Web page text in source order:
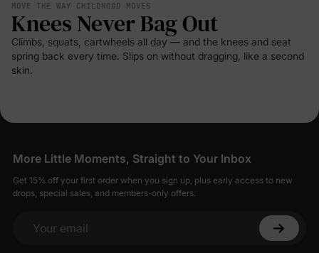
MOVE THE WAY CHILDHOOD MOVES
Knees Never Bag Out
Climbs, squats, cartwheels all day — and the knees and seat
spring back every time. Slips on without dragging, like a second
skin.
More Little Moments, Straight to Your Inbox
Get 15% off your first order when you sign up, plus early access to new
drops, special sales, and members-only offers.
Your email